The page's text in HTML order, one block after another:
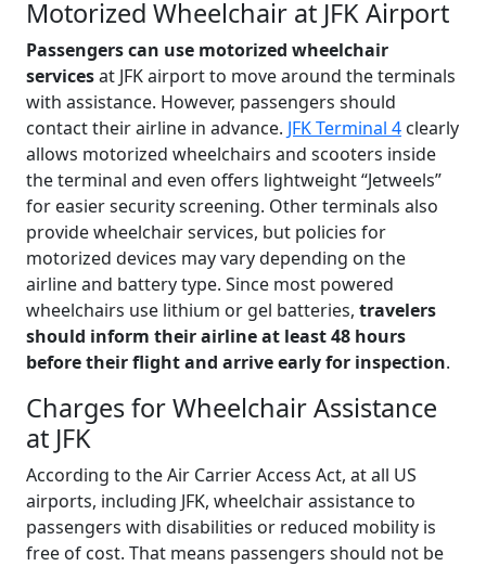
Motorized Wheelchair at JFK Airport
Passengers can use motorized wheelchair
servicesat JFK airport to move around the terminals
with assistance. However, passengers should
contact their airline in advance. JFK Terminal 4 clearly
allows motorized wheelchairs and scooters inside
the terminal and even offers lightweight “Jetweels”
for easier security screening. Other terminals also
provide wheelchair services, but policies for
motorized devices may vary depending on the
airline and battery type. Since most powered
wheelchairs use lithium or gel batteries, travelers
should inform their airline at least 48 hours
before their flight and arrive early for inspection.
Charges for Wheelchair Assistance
at JFK
According to the Air Carrier Access Act, at all US
airports, including JFK, wheelchair assistance to
passengers with disabilities or reduced mobility is
free of cost. That means passengers should not be